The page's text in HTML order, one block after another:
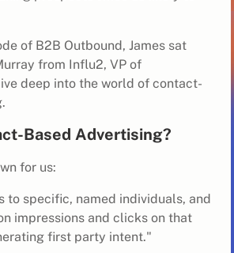
of B2B Outbound, James sat
from Influ2, VP of
deep into the world of contact-
Based Advertising?
for us:
to specific, named individuals, and
impressions and clicks on that
first party intent."